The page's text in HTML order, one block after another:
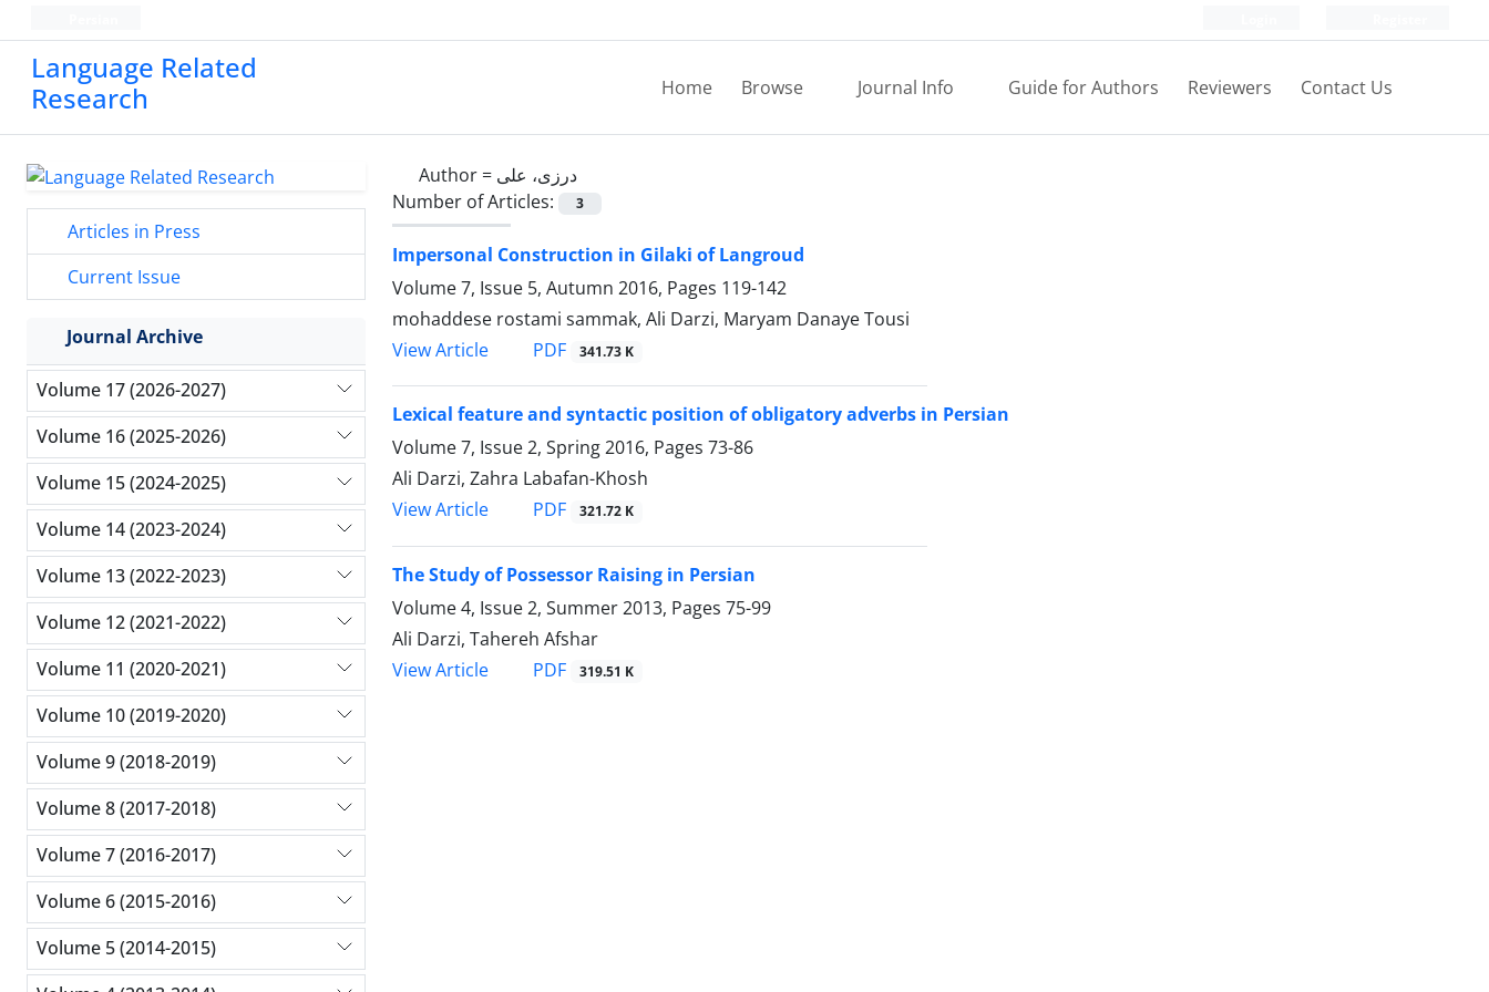
Language Related
Research
Home Browse Journal Info Guide for Authors Reviewers Contact Us
Author = درزی، علی
Number of Articles:
3
Impersonal Construction in Gilaki of Langroud
Volume 7, Issue 5, Autumn 2016, Pages 119-142
mohaddese rostami sammak, Ali Darzi, Maryam Danaye Tousi
View Article
PDF 341.73 K
Lexical feature and syntactic position of obligatory adverbs in Persian
Volume 7, Issue 2, Spring 2016, Pages 73-86
Ali Darzi, Zahra Labafan-Khosh
View Article
PDF 321.72 K
The Study of Possessor Raising in Persian
Volume 4, Issue 2, Summer 2013, Pages 75-99
Ali Darzi, Tahereh Afshar
View Article
PDF 319.51 K
Articles in Press
Current Issue
Journal Archive
Volume 17 (2026-2027)
Volume 16 (2025-2026)
Volume 15 (2024-2025)
Volume 14 (2023-2024)
Volume 13 (2022-2023)
Volume 12 (2021-2022)
Volume 11 (2020-2021)
Volume 10 (2019-2020)
Volume 9 (2018-2019)
Volume 8 (2017-2018)
Volume 7 (2016-2017)
Volume 6 (2015-2016)
Volume 5 (2014-2015)